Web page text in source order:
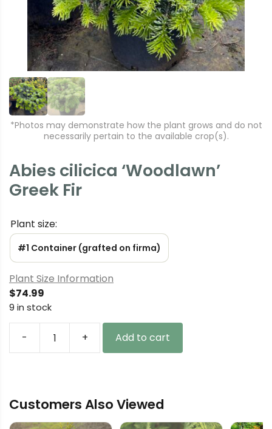
*Photos may demonstrate how the plant grows and do not
necessarily pertain to the available crop(s).
Abies cilicica ‘Woodlawn’
Greek Fir
Plant size:
#1 Container (grafted on firma)
Plant Size Information
$74.99
9 in stock
-
Abies
Fir
+ Add to cart
Customers Also Viewed